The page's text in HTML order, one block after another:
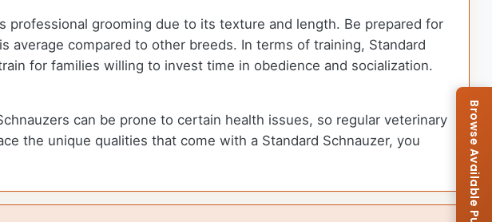
grooming due to its texture and length. Be prepared for
compared to other breeds. In terms of training, Standard
for families willing to invest time in obedience and socialization.
can be prone to certain health issues, so regular veterinary
the unique qualities that come with a Standard Schnauzer, you
Browse Available Puppies